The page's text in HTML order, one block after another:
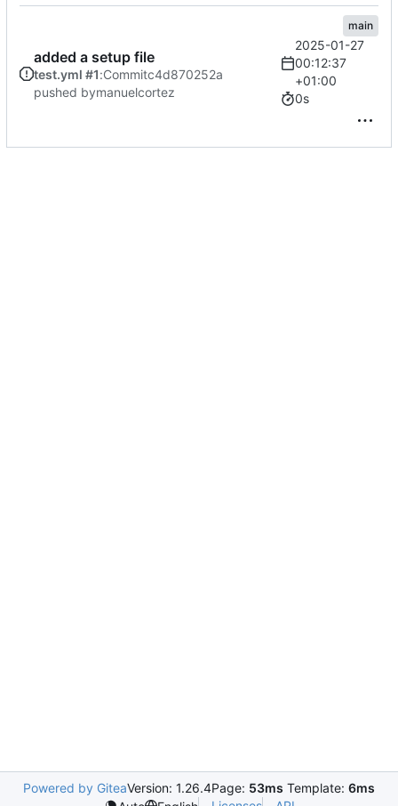
added a setup file
test.yml #1:Commitc4d870252a
pushed bymanuelcortez
main
2025-01-27
00:12:37
+01:00
0s
Powered by GiteaVersion: 1.26.4Page: 53ms Template: 6ms